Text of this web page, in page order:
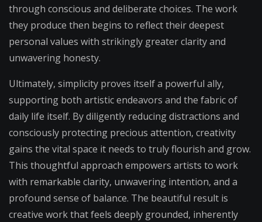
through conscious and deliberate choices. The work
they produce then begins to reflect their deepest
personal values with strikingly greater clarity and
unwavering honesty.
Ultimately, simplicity proves itself a powerful ally,
supporting both artistic endeavors and the fabric of
daily life itself. By diligently reducing distractions and
consciously protecting precious attention, creativity
gains the vital space it needs to truly flourish and grow.
This thoughtful approach empowers artists to work
with remarkable clarity, unwavering intention, and a
profound sense of balance. The beautiful result is
creative work that feels deeply grounded, inherently